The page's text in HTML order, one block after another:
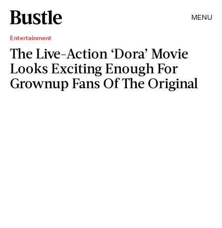
MENU
Entertainment
The Live-Action ‘Dora’ Movie
Looks Exciting Enough For
Grownup Fans Of The Original